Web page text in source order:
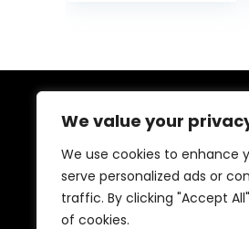
We value your
We use cookies to enhance
serve personalized ads or
traffic. By clicking "Accept
of cookies.
Gluten Free for
Men Women
About Us
We created this platform to
deals available online
multiple websites. We
focus on genuine savings,